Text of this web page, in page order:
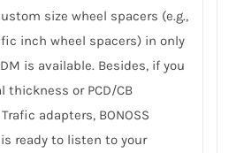
size wheel spacers (e.g.,
inch wheel spacers) in only
is available. Besides, if you
thickness or PCD/CB
adapters, BONOSS
ready to listen to your